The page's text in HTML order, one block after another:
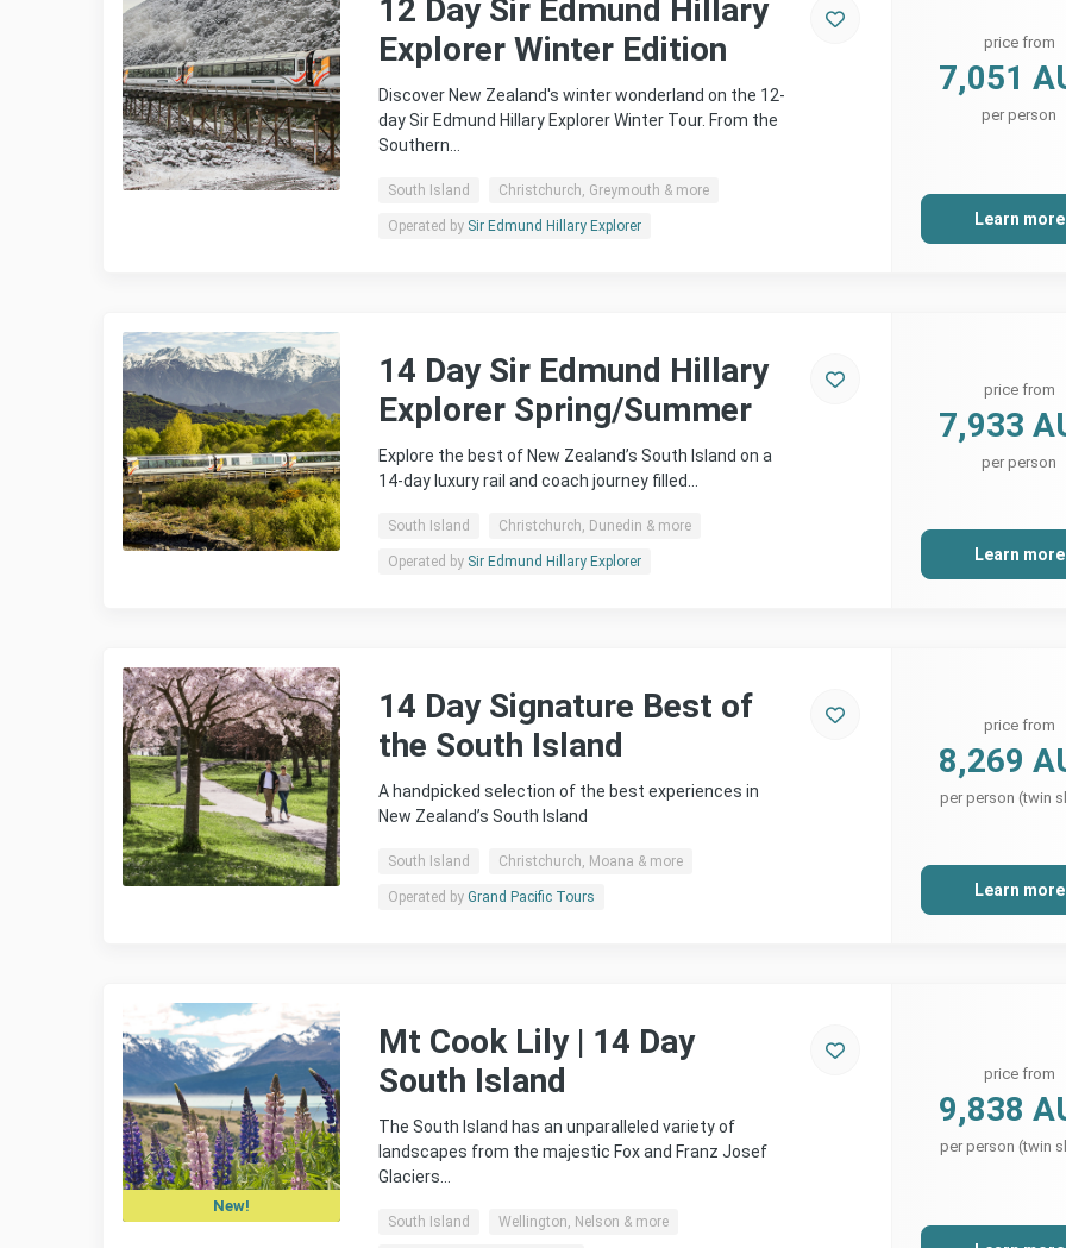
12 Day Sir Edmund Hillary
Explorer Winter Edition
Discover New Zealand's winter wonderland on the 12-
day Sir Edmund Hillary Explorer Winter Tour. From the
Southern…
South Island Christchurch, Greymouth & more
Operated by Sir Edmund Hillary Explorer
price from
7,051
per person
Learn more
14 Day Sir Edmund Hillary
Explorer Spring/Summer
Explore the best of New Zealand’s South Island on a
14-day luxury rail and coach journey filled…
South Island Christchurch, Dunedin & more
Operated by Sir Edmund Hillary Explorer
price from
7,933
per person
Learn more
14 Day Signature Best of
the South Island
A handpicked selection of the best experiences in
New Zealand’s South Island
South Island Christchurch, Moana & more
Operated byGrand Pacific Tours
price from
8,269
per person (twin
Learn more
New!
Mt Cook Lily | 14 Day
South Island
The South Island has an unparalleled variety of
landscapes from the majestic Fox and Franz Josef
Glaciers…
South Island Wellington, Nelson & more
price from
9,838
per person (twin